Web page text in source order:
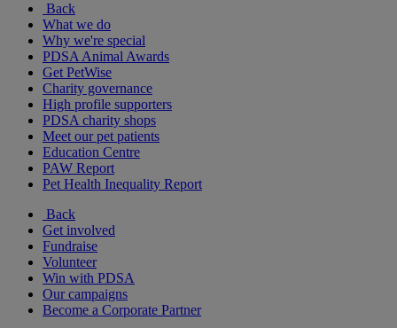
Back
What we do
Why we're special
PDSA Animal Awards
Get PetWise
Charity governance
High profile supporters
PDSA charity shops
Meet our pet patients
Education Centre
PAW Report
Pet Health Inequality Report
Back
Get involved
Fundraise
Volunteer
Win with PDSA
Our campaigns
Become a Corporate Partner